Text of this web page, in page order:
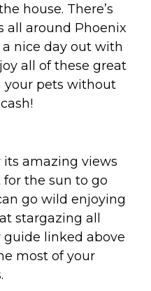
house. There’s
all around Phoenix
nice day out with
all of these great
your pets without
amazing views
the sun to go
go wild enjoying
stargazing all
linked above
most of your